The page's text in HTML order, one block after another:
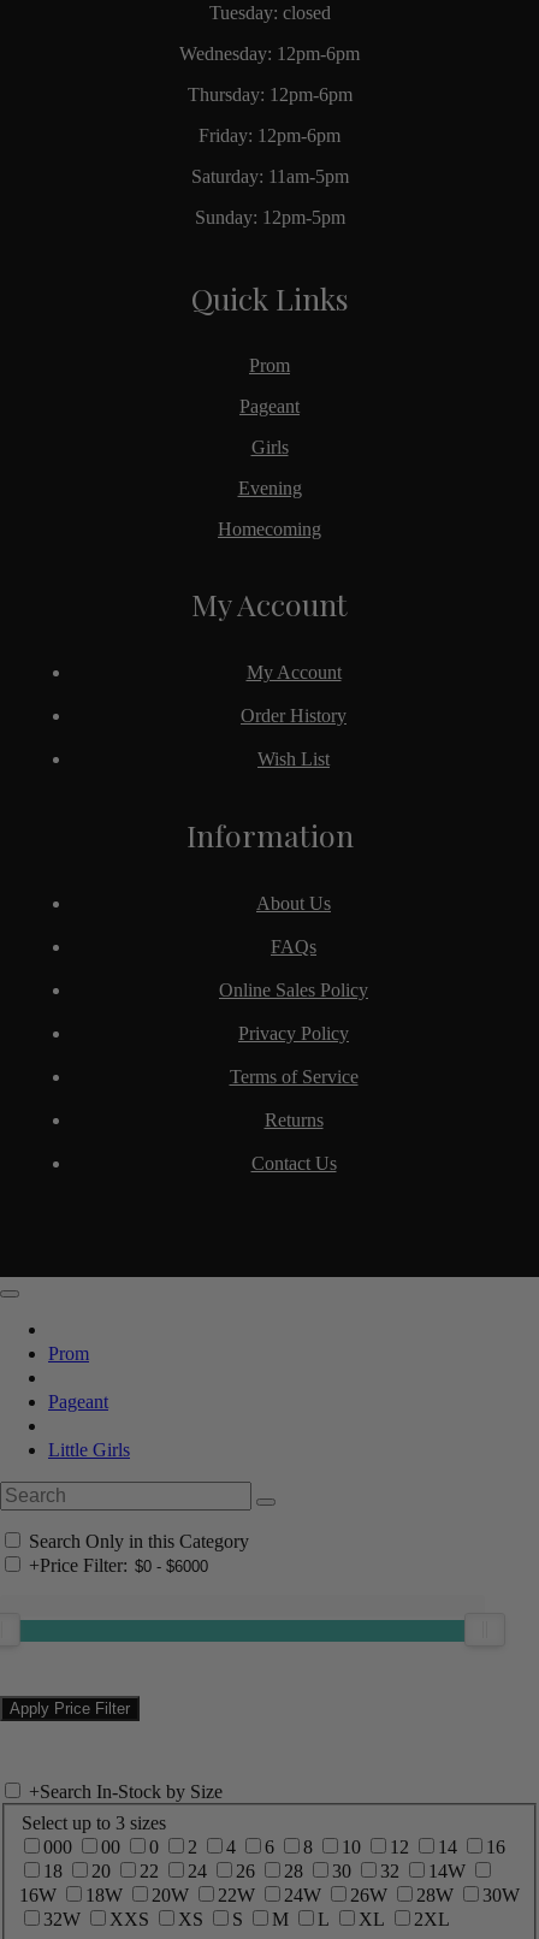
Tuesday: closed
Wednesday: 12pm-6pm
Thursday: 12pm-6pm
Friday: 12pm-6pm
Saturday: 11am-5pm
Sunday: 12pm-5pm
Quick Links
Prom
Pageant
Girls
Evening
Homecoming
Information
About Us
FAQs
Online Sales Policy
Privacy Policy
Terms of Service
Returns
Contact Us
My Account
My Account
Order History
Wish List
Prom
Pageant
Little Girls
Search Only in this Category
+Price Filter:
+Search In-Stock by Size
Select up to 3 sizes
000
00 0 2 4 6 8 10 12 14
16
18
20 22 24 26 28 30 32
14W
16W
18W 20W 22W 24W 26W 28W
30W
32W
XXS XS S M L XL 2XL